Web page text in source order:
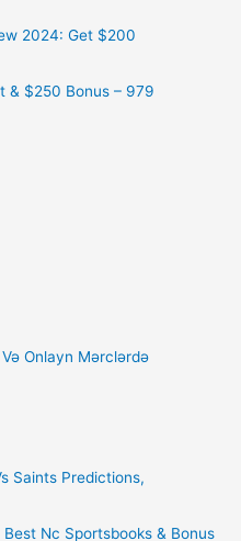
2024: Get $200
& $250 Bonus – 979
Onlayn Mərclərdə
Saints Predictions,
Nc Sportsbooks & Bonus